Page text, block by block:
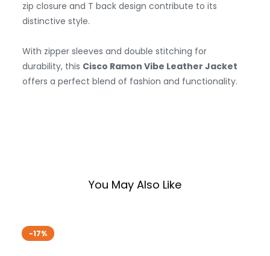
zip closure and T back design contribute to its
distinctive style.
With zipper sleeves and double stitching for
durability, this Cisco Ramon Vibe Leather Jacket
offers a perfect blend of fashion and functionality.
You May Also Like
-17%